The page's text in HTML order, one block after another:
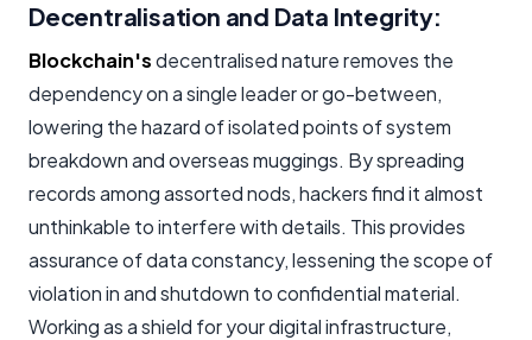
Decentralisation and Data Integrity:
Blockchain'sdecentralised nature removes the
dependency on a single leader or go-between,
lowering the hazard of isolated points of system
breakdown and overseas muggings. By spreading
records among assorted nods, hackers find it almost
unthinkable to interfere with details. This provides
assurance of data constancy, lessening the scope of
violation in and shutdown to confidential material.
Working as a shield for your digital infrastructure,